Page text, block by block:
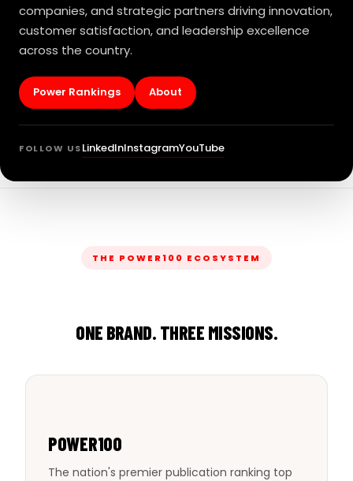
companies, and strategic partners driving innovation,
customer satisfaction, and leadership excellence
across the country.
Power Rankings About
FOLLOW USLinkedInInstagramYouTube
THE POWER100 ECOSYSTEM
ONE BRAND. THREE MISSIONS.
POWER100
The nation's premier publication ranking top